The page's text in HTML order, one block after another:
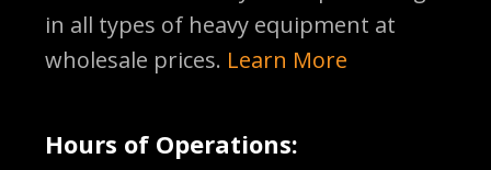
in all types of heavy equipment at
wholesale prices. Learn More
Hours of Operations: